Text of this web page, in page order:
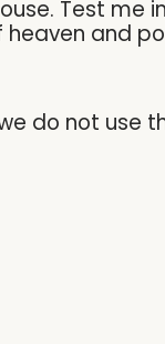
Test me
and
do not use